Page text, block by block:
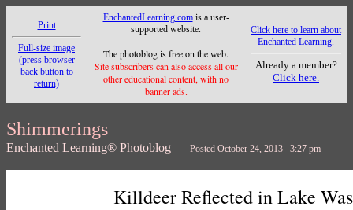
Print
Full-size image
(press browser
back button to
return)
EnchantedLearning.comis a user-
supported website.
The photoblog is free on the web.
Site subscribers can also access all our
other educational content, with no
banner ads.
Click here to learn about
Enchanted Learning.
Already a member?
Click here.
Shimmerings
Enchanted Learning® Photoblog Posted October 24, 2013 3:27 pm
Killdeer Reflected in Lake